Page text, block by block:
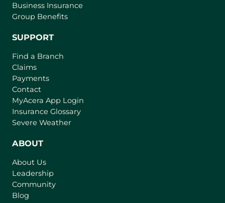
Business Insurance
Group Benefits
SUPPORT
Find a Branch
Claims
Payments
Contact
MyAcera App Login
Insurance Glossary
Severe Weather
ABOUT
About Us
Leadership
Community
Blog